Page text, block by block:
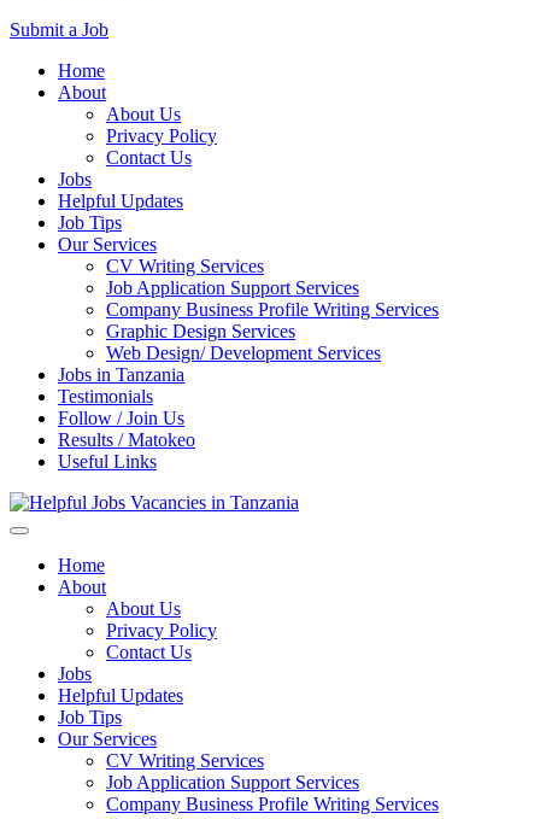
Submit a Job
Skip
Home
About
About Us
Privacy Policy
Contact Us
Jobs
Helpful Updates
Job Tips
Our Services
CV Writing Services
Job Application Support Services
Company Business Profile Writing Services
Graphic Design Services
Web Design/ Development Services
Jobs in Tanzania
Testimonials
Follow / Join Us
Results / Matokeo
Useful Links
Home
About
About Us
Privacy Policy
Contact Us
Jobs
Helpful Updates
Job Tips
Our Services
CV Writing Services
Job Application Support Services
Company Business Profile Writing Services